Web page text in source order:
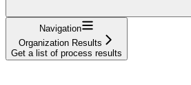
Navigation
Organization Results
Get a list of process results